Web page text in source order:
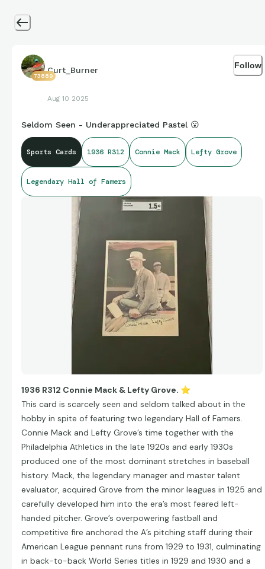
73889
Curt_Burner
Aug 10 2025
Follow
Seldom Seen - Underappreciated Pastel 😮
Sports Cards 1936 R312 Connie Mack Lefty Grove
Legendary Hall of Famers
1936 R312 Connie Mack & Lefty Grove. ⭐
This card is scarcely seen and seldom talked about in the
hobby in spite of featuring two legendary Hall of Famers.
Connie Mack and Lefty Grove’s time together with the
Philadelphia Athletics in the late 1920s and early 1930s
produced one of the most dominant stretches in baseball
history. Mack, the legendary manager and master talent
evaluator, acquired Grove from the minor leagues in 1925 and
carefully developed him into the era’s most feared left-
handed pitcher. Grove’s overpowering fastball and
competitive fire anchored the A’s pitching staff during their
American League pennant runs from 1929 to 1931, culminating
in back-to-back World Series titles in 1929 and 1930 and a